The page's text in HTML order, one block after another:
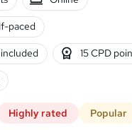
paced
15 CPD
Highly rated Popular